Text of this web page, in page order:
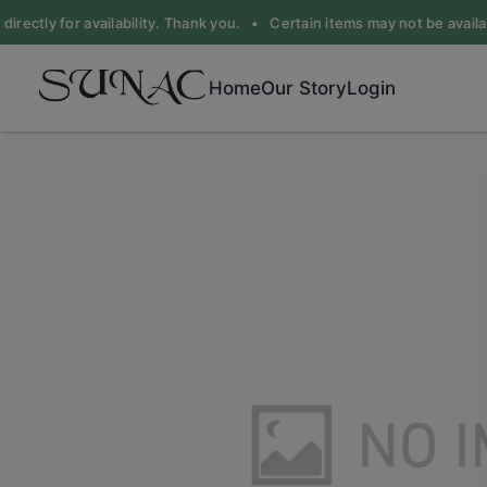
for availability. Thank you. •Certain items may not be
HomeOur StoryLogin